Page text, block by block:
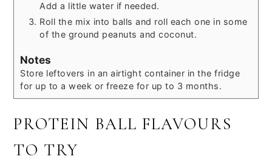
Add a little water if needed.
Roll the mix into balls and roll each one in some
of the ground peanuts and coconut.
Notes
Store leftovers in an airtight container in the fridge
for up to a week or freeze for up to 3 months.
PROTEIN BALL FLAVOURS
TO TRY